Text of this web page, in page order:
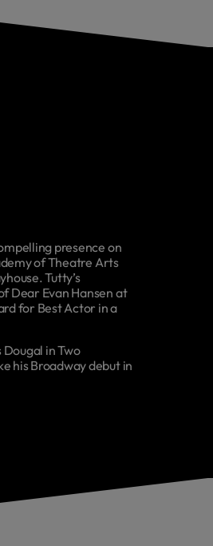
presence on
of Theatre Arts
Tutty’s
Dear Evan Hansen at
for Best Actor in a
in Two
his Broadway debut in